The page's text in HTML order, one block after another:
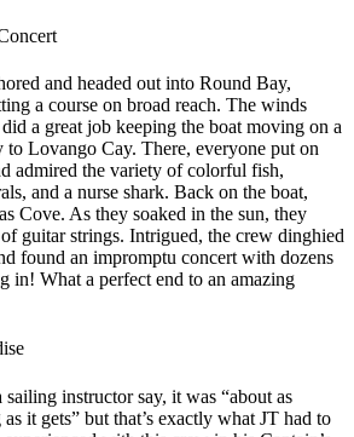
and headed out into Round Bay,
a course on broad reach. The winds
a great job keeping the boat moving on a
to Lovango Cay. There, everyone put on
admired the variety of colorful fish,
and a nurse shark. Back on the boat,
Cove. As they soaked in the sun, they
guitar strings. Intrigued, the crew dinghied
found an impromptu concert with dozens
in! What a perfect end to an amazing
sailing instructor say, it was “about as
it gets” but that’s exactly what JT had to